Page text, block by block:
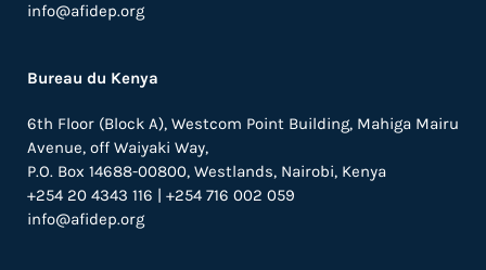
info@afidep.org
Bureau du Kenya
6th Floor (Block A), Westcom Point Building, Mahiga Mairu
Avenue, off Waiyaki Way,
P.O. Box 14688-00800, Westlands, Nairobi, Kenya
+254 20 4343 116 | +254 716 002 059
info@afidep.org